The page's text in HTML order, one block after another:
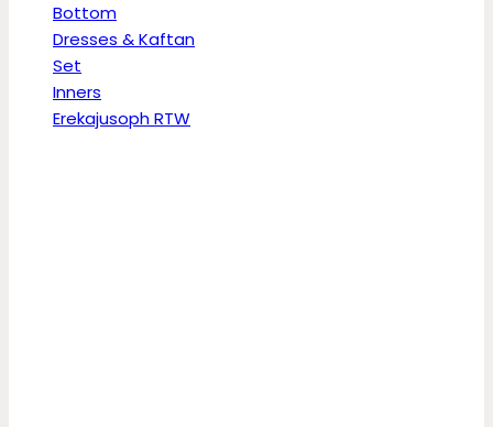
Bottom
Dresses & Kaftan
Set
Inners
Erekajusoph RTW